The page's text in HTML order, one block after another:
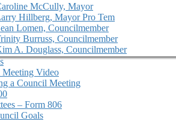
McCully, Mayor
Hillberg, Mayor Pro Tem
Lomen, Councilmember
Burruss, Councilmember
A. Douglass, Councilmember
Video
a Council Meeting
– Form 806
Goals